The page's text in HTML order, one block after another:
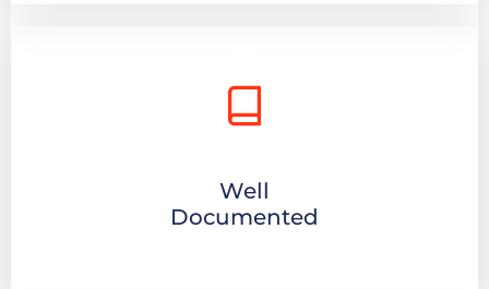
Well
Documented